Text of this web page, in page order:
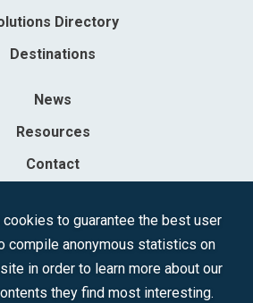
Directory
Destinations
News
Resources
Contact
Turísticas, S.A.M.P.
T, 12593, Se. 8, F. 129, H. 201.307.
to guarantee the best user
compile anonymous statistics on
in order to learn more about our
they find most interesting.